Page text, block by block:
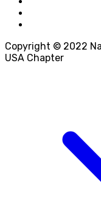
Copyright © 2022
USA Chapter